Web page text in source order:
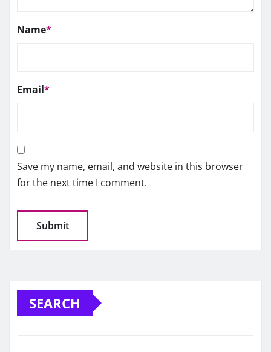
Name*
Email*
Save my name, email, and website in this browser
for the next time I comment.
SEARCH